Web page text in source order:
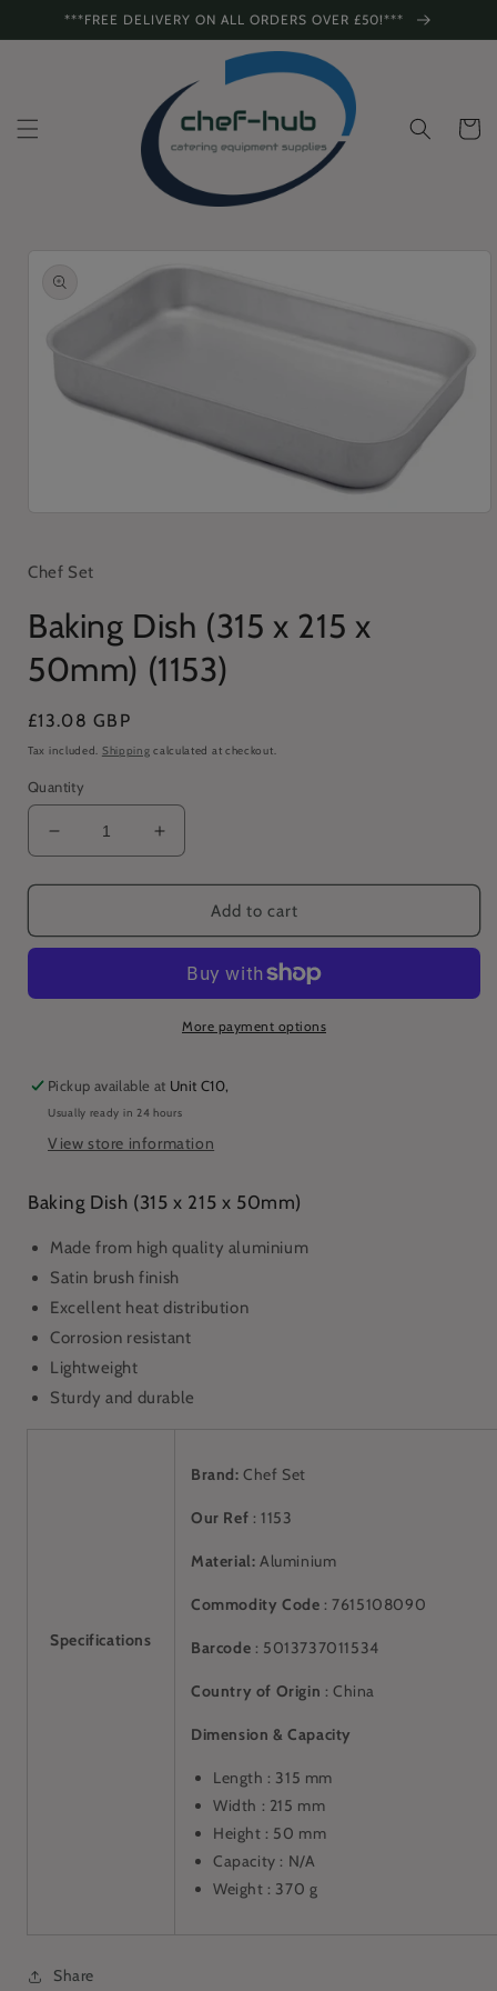
Skip to***FREE DELIVERY ON ALL ORDERS OVER £50!***
Cart
information
in
Chef Set
Baking Dish (315 x 215 x
50mm) (1153)
Regular
price
£13.08 GBP
Tax included. Shipping calculated at checkout.
Quantity
Decrease
quantity
for
Dish
215
Increase
quantity
for
Baking
Dish
215
Add to cart
More payment options
Pickup available at Unit C10,
Usually ready in 24 hours
View store information
Baking Dish (315 x 215 x 50mm)
Made from high quality aluminium
Satin brush finish
Excellent heat distribution
Corrosion resistant
Lightweight
Sturdy and durable
Specifications
Brand:Chef Set
Our Ref : 1153
Material: Aluminium
Commodity Code : 7615108090
Barcode : 5013737011534
Country of Origin : China
Dimension & Capacity
Length : 315 mm
Width : 215 mm
Height : 50 mm
Capacity : N/A
Weight : 370 g
Share